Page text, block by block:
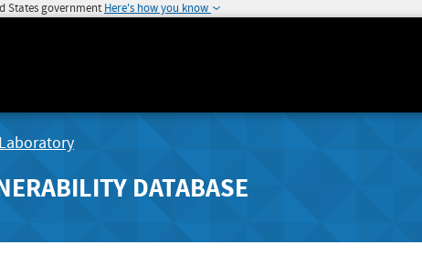
States government Here's how you know
DATABASE